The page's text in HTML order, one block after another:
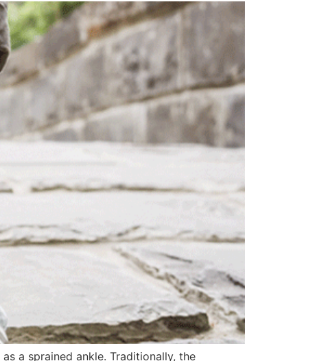
a sprained ankle. Traditionally, the